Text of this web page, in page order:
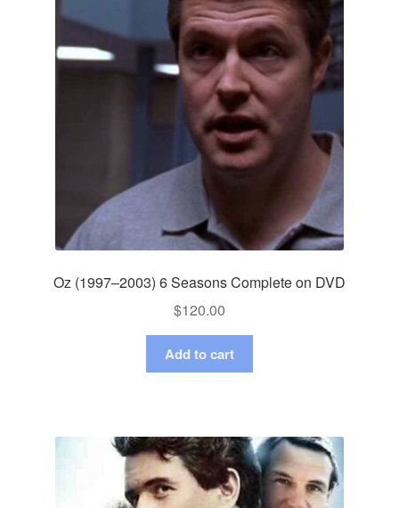
Oz (1997–2003) 6 Seasons Complete on DVD
$120.00
Add to cart